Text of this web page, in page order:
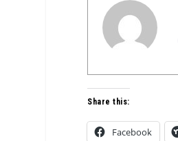
Share this:
Facebook